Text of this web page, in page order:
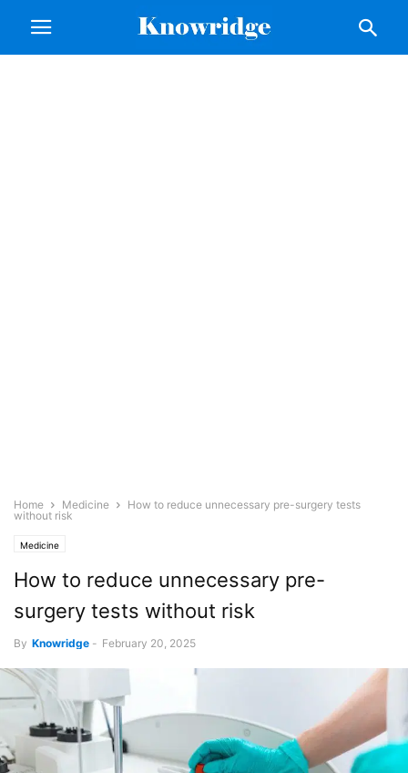
Home Medicine
How to reduce unnecessary pre-surgery tests
without risk
Medicine
How to reduce unnecessary pre-
surgery tests without risk
By Knowridge - February 20, 2025